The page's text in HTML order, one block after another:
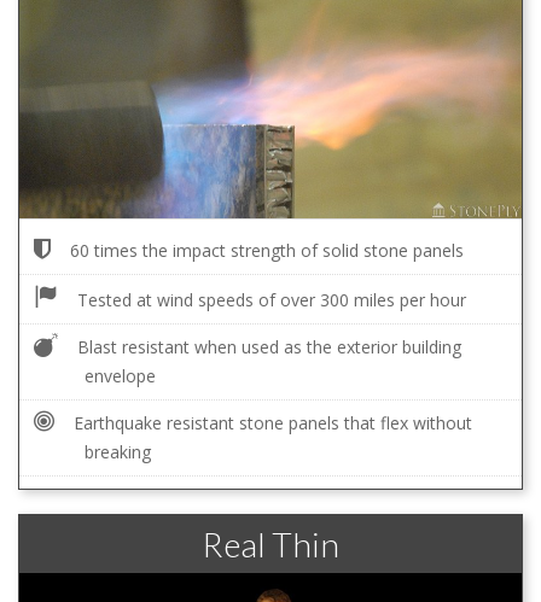
60 times the impact strength of solid stone panels
Tested at wind speeds of over 300 miles per hour
Blast resistant when used as the exterior building
envelope
Earthquake resistant stone panels that flex without
breaking
Real Thin